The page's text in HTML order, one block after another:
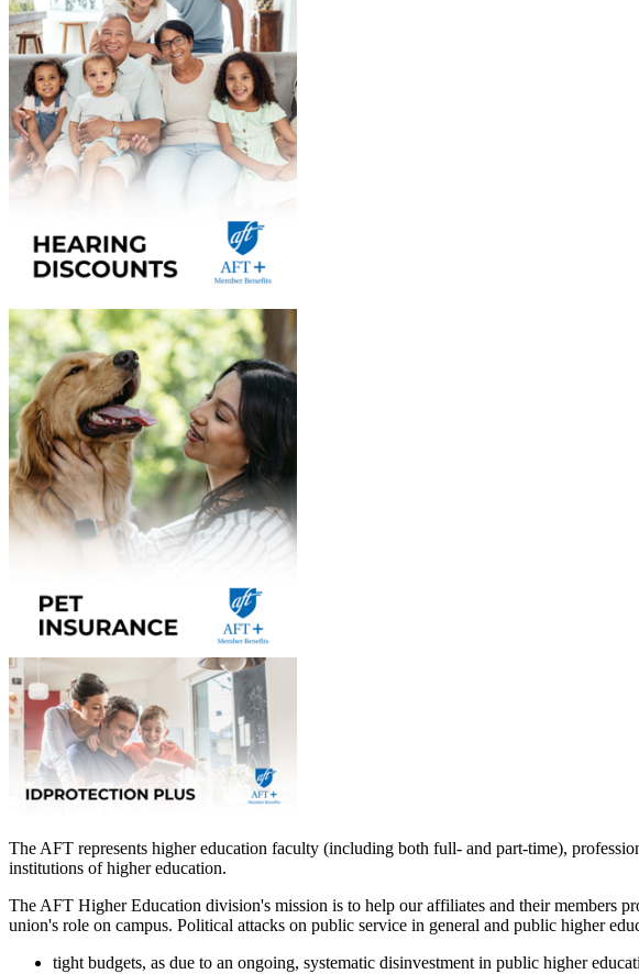
The AFT represents higher education faculty (including both full- and part-time),
institutions of higher education.
The AFT Higher Education division's mission is to help our affiliates and their members
union's role on campus. Political attacks on public service in general and public higher
tight budgets, as due to an ongoing, systematic disinvestment in public higher